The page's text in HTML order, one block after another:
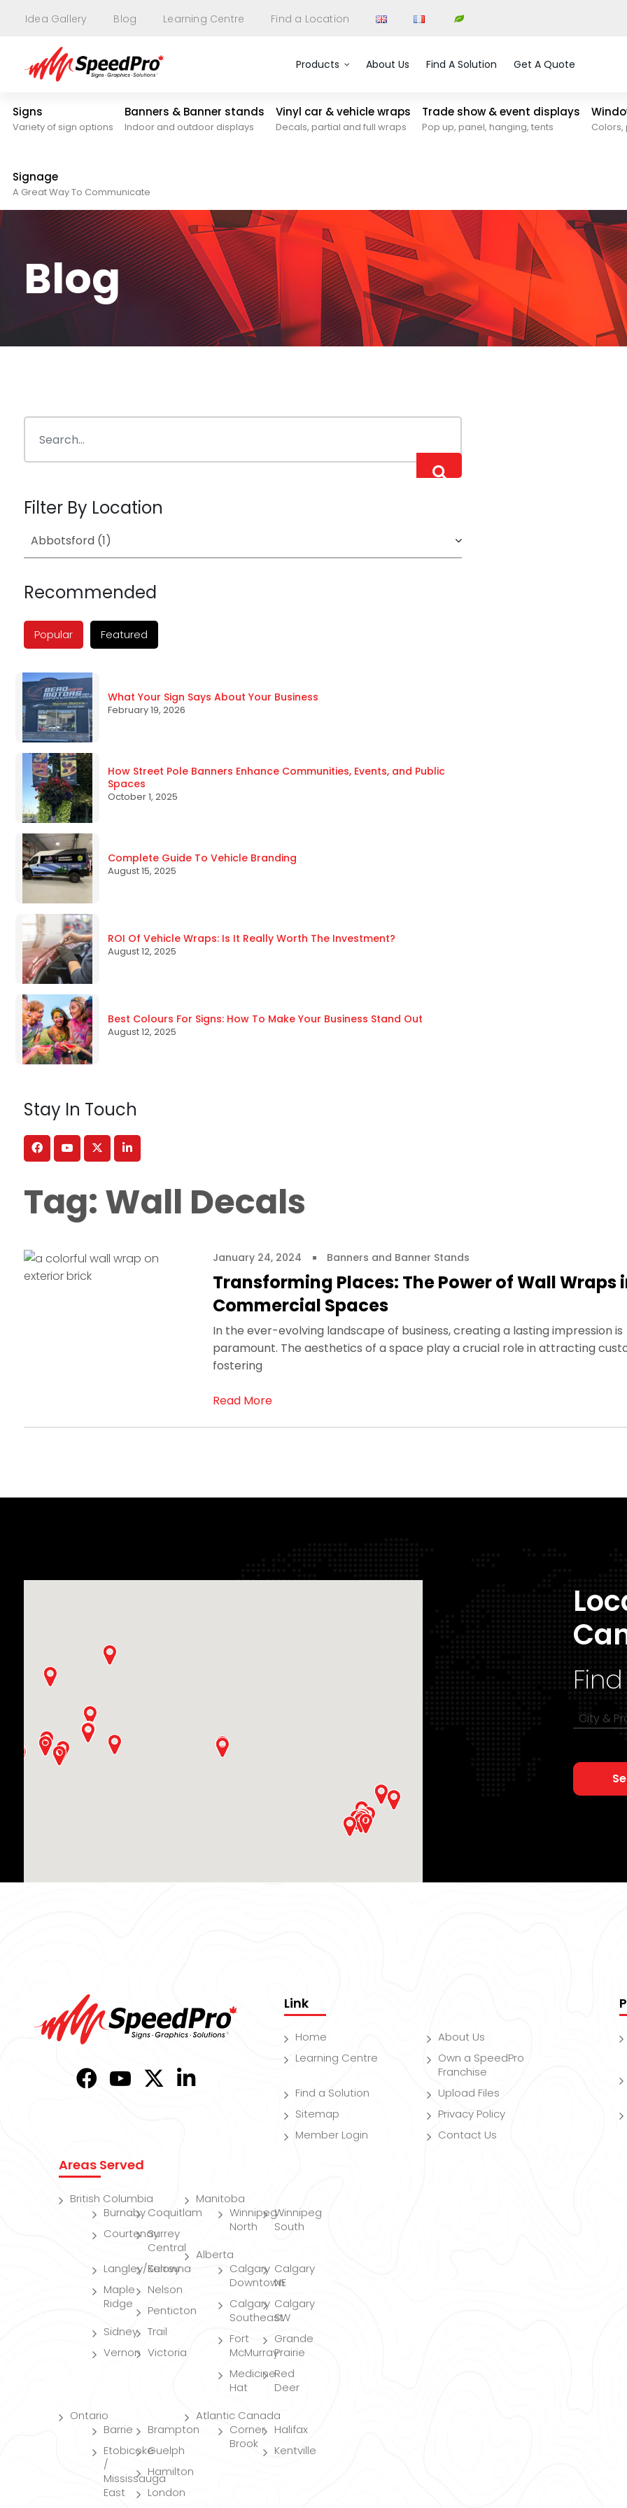
Idea Gallery Blog Learning Centre Find a Location
Products About Us Find A Solution Get A Quote
Signs
Variety of sign options
Banners & Banner stands
Indoor and outdoor displays
Vinyl car & vehicle wraps
Decals, partial and full wraps
Trade show & event displays
Pop up, panel, hanging, tents Colors,
Signage
A Great Way To Communicate
Blog
Tag:Wall Decals
January 24, 2024 Banners and Banner Stands
Transforming Places: The Power of Wall Wraps
Commercial Spaces
In the ever-evolving landscape of business, creating a lasting impression is
paramount. The aesthetics of a space play a crucial role in attracting
fostering
Read More
Filter By Location
Recommended
Popular Featured
What Your Sign Says About Your Business
February 19, 2026
How Street Pole Banners Enhance Communities, Events, and Public
Spaces
October 1, 2025
Complete Guide To Vehicle Branding
August 15, 2025
ROI Of Vehicle Wraps: Is It Really Worth The Investment?
August 12, 2025
Best Colours For Signs: How To Make Your Business Stand Out
August 12, 2025
Stay In Touch
City &
Link
Home
About Us
Learning Centre
Own a SpeedPro
Franchise
Find a Solution
Upload Files
Sitemap
Privacy Policy
Member Login
Contact Us
Areas Served
British Columbia
BurnabyCoquitlam
CourtenaySurrey
Central
Langley/Surrey
Kelowna
Maple
Ridge
Nelson
Penticton
Sidney
Trail
Vernon Victoria
Manitoba
Winnipeg
North
Winnipeg
South
Alberta
Calgary
Downtown
Calgary
NE
Calgary
Southeast
Calgary
SW
Fort
McMurray
Grande
Prairie
Medicine
Hat
Red
Deer
Ontario
Barrie
Brampton
Etobicoke
/
Mississauga
East
Guelph
Hamilton
London
Atlantic Canada
Corner
Brook
Halifax
Kentville